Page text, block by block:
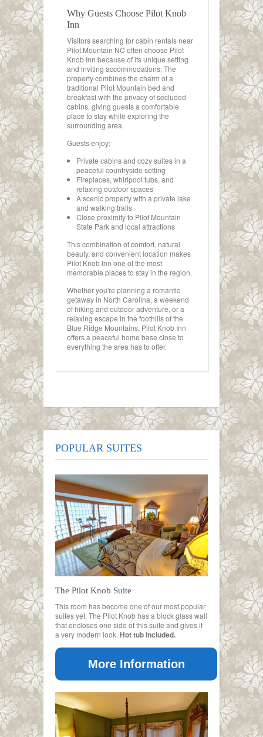
Why Guests Choose Pilot Knob
Inn
Visitors searching for cabin rentals near
Pilot Mountain NC often choose Pilot
Knob Inn because of its unique setting
and inviting accommodations. The
property combines the charm of a
traditional Pilot Mountain bed and
breakfast with the privacy of secluded
cabins, giving guests a comfortable
place to stay while exploring the
surrounding area.
Guests enjoy:
Private cabins and cozy suites in a
peaceful countryside setting
Fireplaces, whirlpool tubs, and
relaxing outdoor spaces
A scenic property with a private lake
and walking trails
Close proximity to Pilot Mountain
State Park and local attractions
This combination of comfort, natural
beauty, and convenient location makes
Pilot Knob Inn one of the most
memorable places to stay in the region.
Whether you're planning a romantic
getaway in North Carolina, a weekend
of hiking and outdoor adventure, or a
relaxing escape in the foothills of the
Blue Ridge Mountains, Pilot Knob Inn
offers a peaceful home base close to
everything the area has to offer.
POPULAR SUITES
The Pilot Knob Suite
This room has become one of our most popular
suites yet. The Pilot Knob has a block glass wall
that encloses one side of this suite and gives it
a very modern look. Hot tub included.
More Information